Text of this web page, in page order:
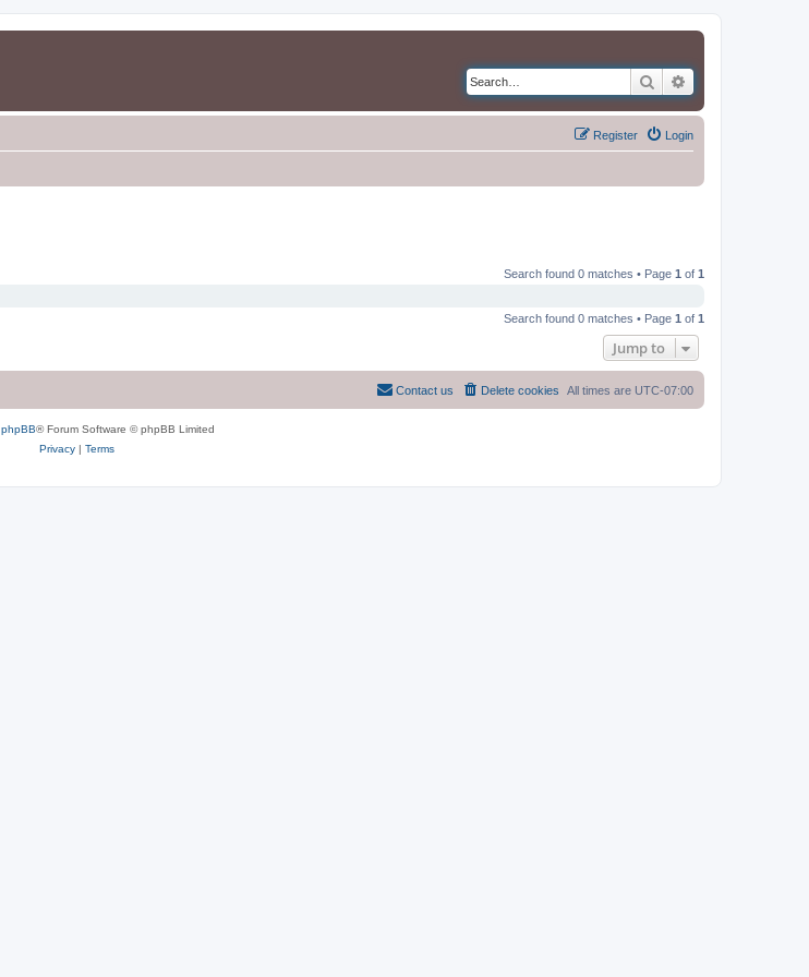
Search
Login
Register
Search found 0 matches • Page 1 of 1
Search found 0 matches • Page 1 of 1
Jump to
All times are UTC-07:00
Delete cookies
Contact us
phpBB® Forum Software © phpBB Limited
Privacy| Terms